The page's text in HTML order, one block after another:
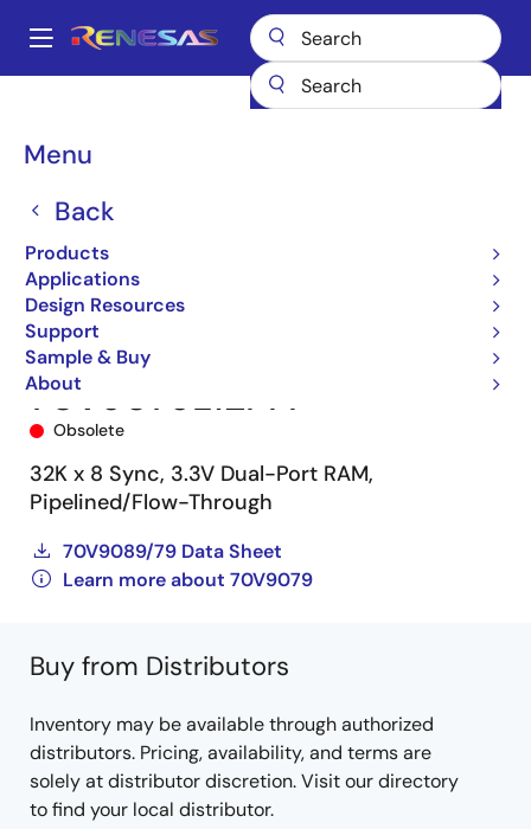
main
Main
Menu
Back
Products
Applications
Design Resources
Support
Sample & Buy
About
Breadcrumb
Multi-Port Memory
70V9079L12PFI
Obsolete
32K x 8 Sync, 3.3V Dual-Port RAM,
Pipelined/Flow-Through
70V9089/79 Data Sheet
Learn more about 70V9079
Buy from Distributors
Inventory may be available through authorized
distributors. Pricing, availability, and terms are
solely at distributor discretion. Visit our directory
to find your local distributor.